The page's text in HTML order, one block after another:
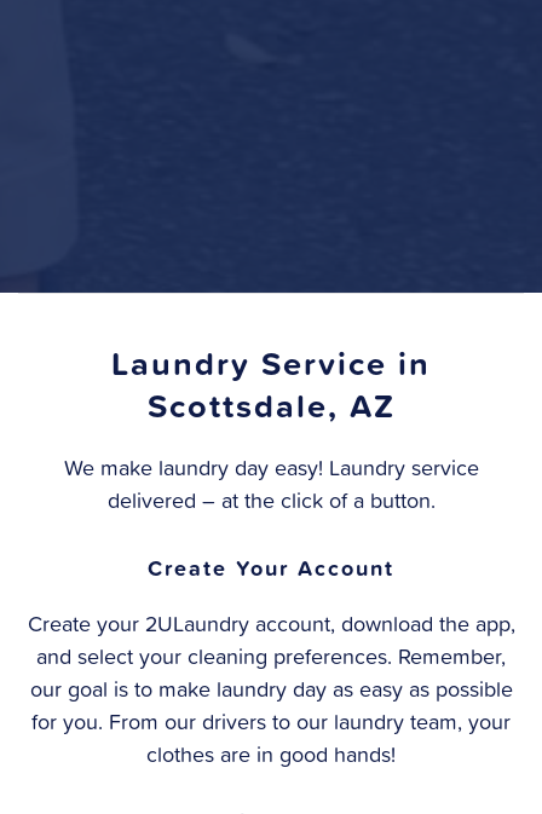
Laundry Service in
Scottsdale, AZ
We make laundry day easy! Laundry service
delivered – at the click of a button.
Create Your Account
Create your 2ULaundry account, download the app,
and select your cleaning preferences. Remember,
our goal is to make laundry day as easy as possible
for you. From our drivers to our laundry team, your
clothes are in good hands!